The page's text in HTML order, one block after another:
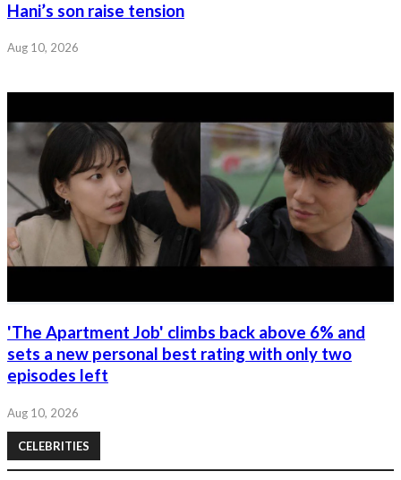
Hani’s son raise tension
Aug 10, 2026
'The Apartment Job' climbs back above 6% and
sets a new personal best rating with only two
episodes left
Aug 10, 2026
CELEBRITIES